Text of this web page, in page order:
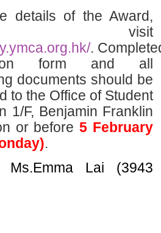
details of the Award,
visit
.
form and all
documents should be
to the Office of Student
1/F, Benjamin Franklin
or before5 February
.
Ms.Emma Lai (3943